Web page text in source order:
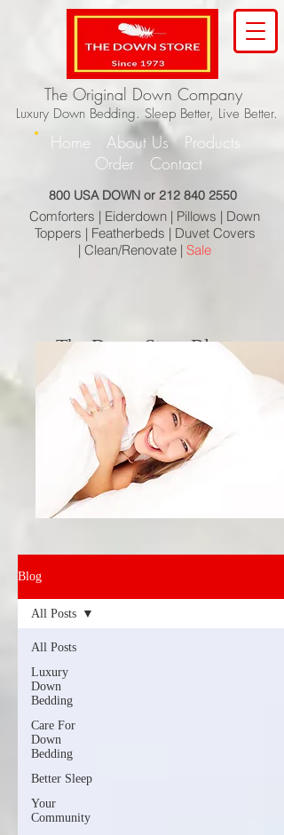
Luxury Down Bedding. Sleep Better, Live Better.
The Original Down Company
Home About Us
Products
Order Contact
800 USA DOWN or 212 840 2550
Comforters | Eiderdown | Pillows | Down
Toppers | Featherbeds | Duvet Covers
| Clean/Renovate | Sale
The Down Store Blog
Blog
All Posts
Luxury
Down
Bedding
Care For
Down
Bedding
Better Sleep
Your
Community
All Posts